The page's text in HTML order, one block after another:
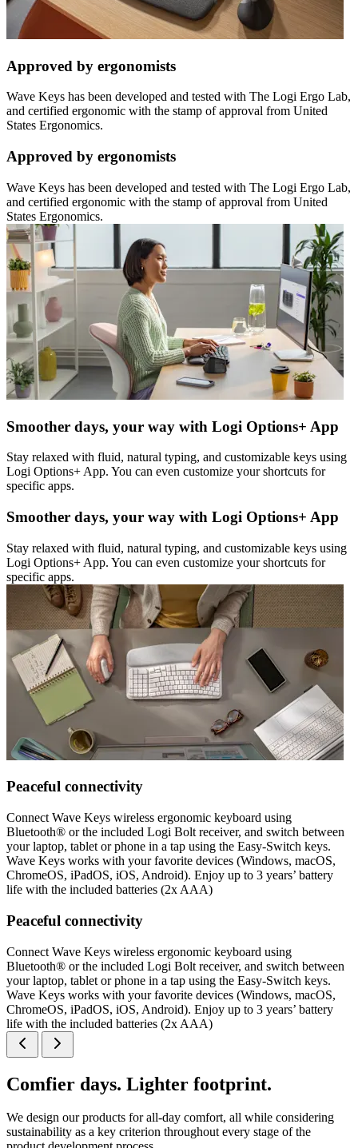
Approved by ergonomists
Wave Keys has been developed and tested with The Logi Ergo Lab,
and certified ergonomic with the stamp of approval from United
States Ergonomics.
Approved by ergonomists
Wave Keys has been developed and tested with The Logi Ergo Lab,
and certified ergonomic with the stamp of approval from United
States Ergonomics.
Smoother days, your way with Logi Options+ App
Stay relaxed with fluid, natural typing, and customizable keys using
Logi Options+ App. You can even customize your shortcuts for
specific apps.
Smoother days, your way with Logi Options+ App
Stay relaxed with fluid, natural typing, and customizable keys using
Logi Options+ App. You can even customize your shortcuts for
specific apps.
Peaceful connectivity
Connect Wave Keys wireless ergonomic keyboard using
Bluetooth® or the included Logi Bolt receiver, and switch between
your laptop, tablet or phone in a tap using the Easy-Switch keys.
Wave Keys works with your favorite devices (Windows, macOS,
ChromeOS, iPadOS, iOS, Android). Enjoy up to 3 years’ battery
life with the included batteries (2x AAA)
Peaceful connectivity
Connect Wave Keys wireless ergonomic keyboard using
Bluetooth® or the included Logi Bolt receiver, and switch between
your laptop, tablet or phone in a tap using the Easy-Switch keys.
Wave Keys works with your favorite devices (Windows, macOS,
ChromeOS, iPadOS, iOS, Android). Enjoy up to 3 years’ battery
life with the included batteries (2x AAA)
Comfier days. Lighter footprint.
We design our products for all-day comfort, all while considering
sustainability as a key criterion throughout every stage of the